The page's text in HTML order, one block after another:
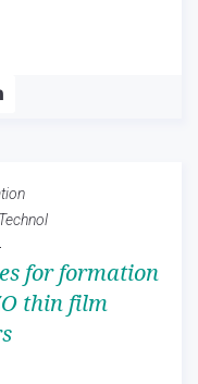
for formation
thin film